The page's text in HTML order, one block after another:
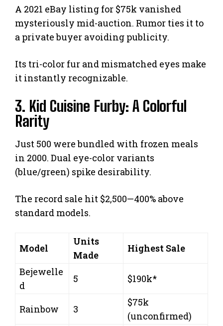
A 2021 eBay listing for $75k vanished
mysteriously mid-auction. Rumor ties it to
a private buyer avoiding publicity.
Its tri-color fur and mismatched eyes make
it instantly recognizable.
3. Kid Cuisine Furby: A Colorful
Rarity
Just 500 were bundled with frozen meals
in 2000. Dual eye-color variants
(blue/green) spike desirability.
The record sale hit $2,500—400% above
standard models.
Model
Units
Made
Highest Sale
Bejewelle
d
5 $190k*
Rainbow 3
$75k
(unconfirmed)